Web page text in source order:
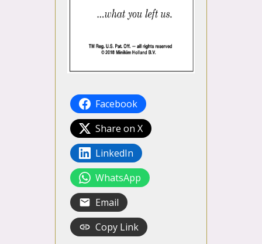
Facebook
Share on X
LinkedIn
WhatsApp
Email
Copy Link